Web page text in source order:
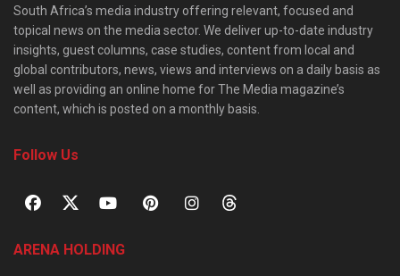
South Africa’s media industry offering relevant, focused and
topical news on the media sector. We deliver up-to-date industry
insights, guest columns, case studies, content from local and
global contributors, news, views and interviews on a daily basis as
well as providing an online home for The Media magazine’s
content, which is posted on a monthly basis.
Follow Us
ARENA HOLDING